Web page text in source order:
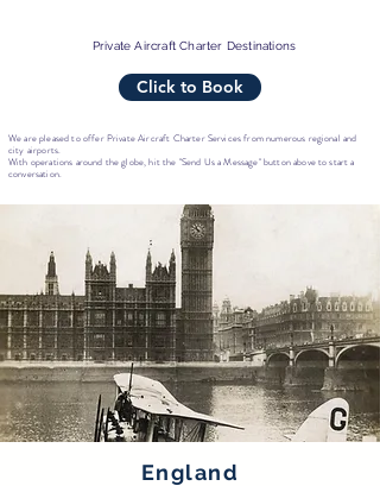
Private Aircraft Charter Destinations
Click to Book
We are pleased to offer Private Aircraft Charter Services from numerous regional and
city airports.
With operations around the globe, hit the "Send Us a Message" button above to start a
conversation.
England